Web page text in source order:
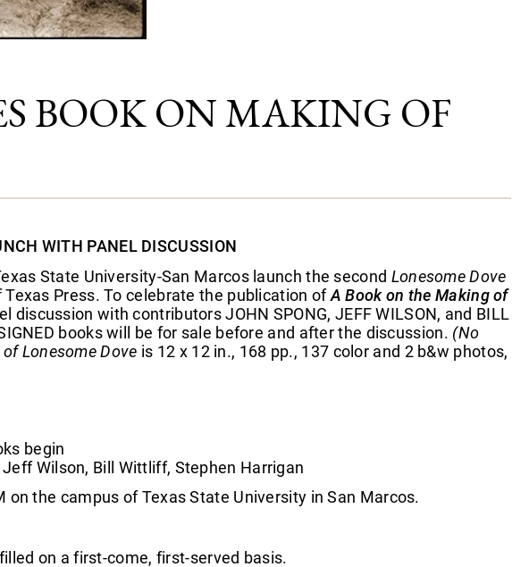
BOOK ON MAKING OF
WITH PANEL DISCUSSION
State University-San Marcos launch the second Lonesome Dove
Press. To celebrate the publication ofA Book on the Making of
discussion with contributors JOHN SPONG, JEFF WILSON, and BILL
books will be for sale before and after the discussion. (No
Lonesome Dove is 12 x 12 in., 168 pp., 137 color and 2 b&w photos,
begin
Wilson, Bill Wittliff, Stephen Harrigan
on the campus of Texas State University in San Marcos.
on a first-come, first-served basis.